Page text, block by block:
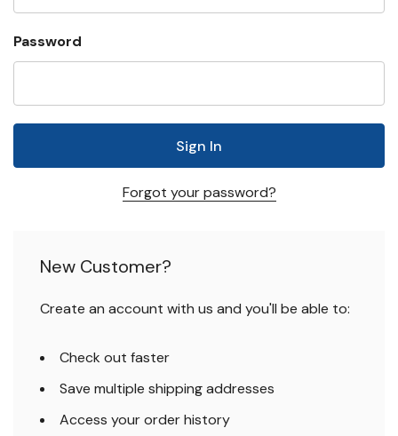
Password
Forgot your password?
New Customer?
Create an account with us and you'll be able to:
Check out faster
Save multiple shipping addresses
Access your order history